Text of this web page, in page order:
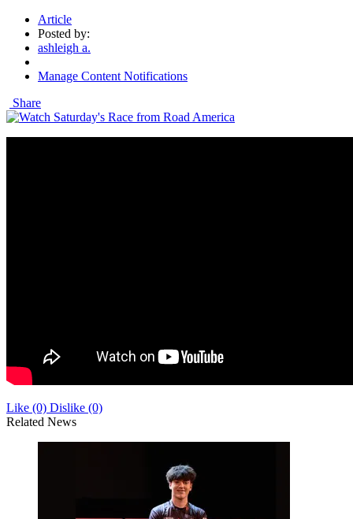
Article
Posted by:
ashleigh a.
Manage Content Notifications
Share
Like (0) Dislike (0)
Related News